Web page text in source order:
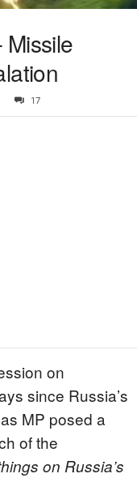
Missile
17
on
since Russia’s
MP posed a
of the
on Russia’s